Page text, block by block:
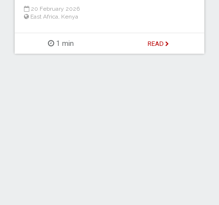
20 February 2026
East Africa, Kenya
1 min READ